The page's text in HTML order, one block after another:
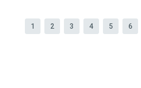
1 2 3 4 5 6